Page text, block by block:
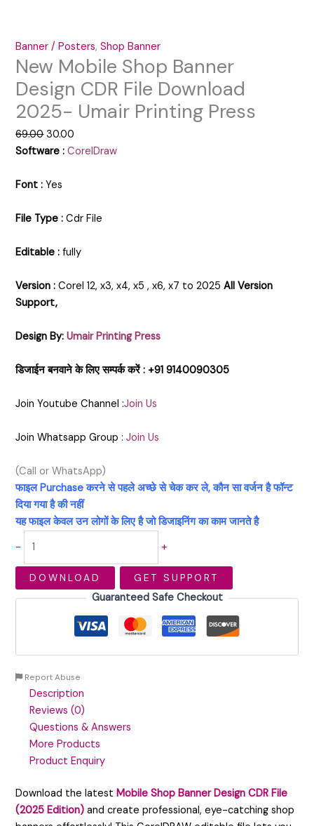
Banner / Posters,Shop Banner
New Mobile Shop Banner
Design CDR File Download
2025- Umair Printing Press
69.00 30.00
Software : CorelDraw
Font : Yes
File Type : Cdr File
Editable : fully
Version : Corel 12, x3, x4, x5 , x6, x7 to 2025All Version
Support,
Design By:Umair Printing Press
डिजाईन बनवाने के लिए सम्पर्क करें : +91 9140090305
Join Youtube Channel :Join Us
Join Whatsapp Group : Join Us
(Call or WhatsApp)
फाइल Purchase करने से पहले अच्छे से चेक कर ले, कौन सा वर्जन है फॉन्ट
दिया गया है की नहीं
यह फाइल केवल उन लोगों के लिए है जो डिजाइनिंग का काम जानते है
-
+
DOWNLOAD GET SUPPORT
Guaranteed Safe Checkout
Report Abuse
Description
Reviews (0)
Questions & Answers
More Products
Product Enquiry
Download the latestMobile Shop Banner Design CDR File
(2025 Edition) and create professional, eye-catching shop